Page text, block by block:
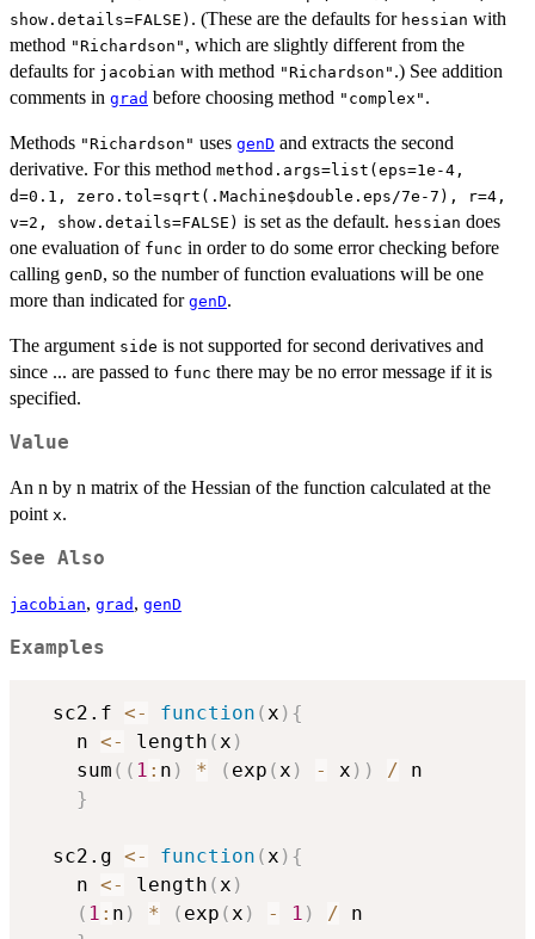
show.details=FALSE) . (These are the defaults for hessian with
method "Richardson" , which are slightly different from the
defaults for jacobian with method "Richardson" .) See addition
comments in grad before choosing method "complex" .
Methods "Richardson" uses genD and extracts the second
derivative. For this method method.args=list(eps=1e-4,
d=0.1, zero.tol=sqrt(.Machine$double.eps/7e-7), r=4,
v=2, show.details=FALSE) is set as the default. hessian does
one evaluation of func in order to do some error checking before
calling genD, so the number of function evaluations will be one
more than indicated for genD.
The argument side is not supported for second derivatives and
since ... are passed to func there may be no error message if it is
specified.
Value
An n by n matrix of the Hessian of the function calculated at the
point x.
See Also
jacobian, grad , genD
Examples
  sc2.f
<- function ( x ) {
    n
<- length ( x )
    sum
( ( 1 : n ) * ( exp ( x ) - x ) ) / n
}
  sc2.g
<- function ( x ) {
    n
<- length ( x )
( 1 : n ) * ( exp ( x ) - 1 ) / n